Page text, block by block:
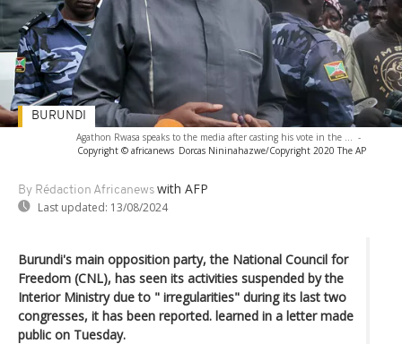
Agathon Rwasa speaks to the media after casting his vote in the ... -
Copyright © africanews Dorcas Nininahazwe/Copyright 2020 The AP
By Rédaction Africanews with AFP
Last updated: 13/08/2024
BURUNDI
Burundi's main opposition party, the National Council for
Freedom (CNL), has seen its activities suspended by the
Interior Ministry due to " irregularities" during its last two
congresses, it has been reported. learned in a letter made
public on Tuesday.